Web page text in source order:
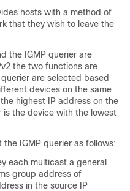
hosts with a method of
that they wish to leave the
the IGMP querier are
the two functions are
are selected based
devices on the same
highest IP address on the
is the device with the lowest
IGMP querier as follows:
each multicast a general
group address of
in the source IP